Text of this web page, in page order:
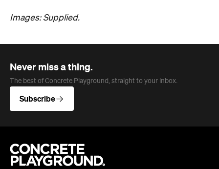
Images: Supplied.
Never miss a thing.
The best of Concrete Playground, straight to your inbox.
Subscribe